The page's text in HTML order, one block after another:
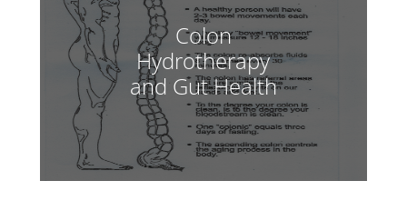
Colon
Hydrotherapy
and Gut Health